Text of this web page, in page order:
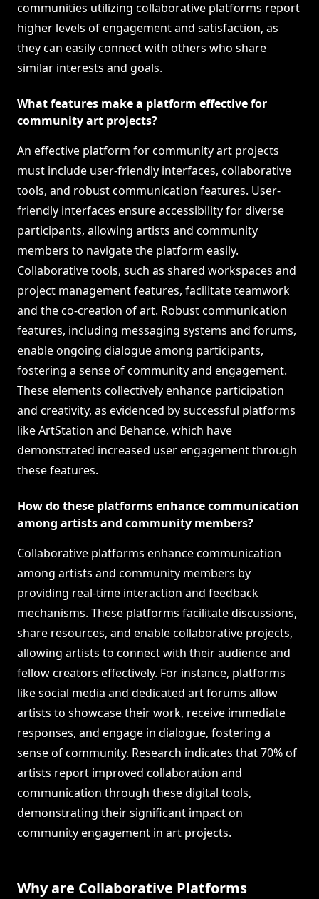
communities utilizing collaborative platforms report
higher levels of engagement and satisfaction, as
they can easily connect with others who share
similar interests and goals.
What features make a platform effective for
community art projects?
An effective platform for community art projects
must include user-friendly interfaces, collaborative
tools, and robust communication features. User-
friendly interfaces ensure accessibility for diverse
participants, allowing artists and community
members to navigate the platform easily.
Collaborative tools, such as shared workspaces and
project management features, facilitate teamwork
and the co-creation of art. Robust communication
features, including messaging systems and forums,
enable ongoing dialogue among participants,
fostering a sense of community and engagement.
These elements collectively enhance participation
and creativity, as evidenced by successful platforms
like ArtStation and Behance, which have
demonstrated increased user engagement through
these features.
How do these platforms enhance communication
among artists and community members?
Collaborative platforms enhance communication
among artists and community members by
providing real-time interaction and feedback
mechanisms. These platforms facilitate discussions,
share resources, and enable collaborative projects,
allowing artists to connect with their audience and
fellow creators effectively. For instance, platforms
like social media and dedicated art forums allow
artists to showcase their work, receive immediate
responses, and engage in dialogue, fostering a
sense of community. Research indicates that 70% of
artists report improved collaboration and
communication through these digital tools,
demonstrating their significant impact on
community engagement in art projects.
Why are Collaborative Platforms